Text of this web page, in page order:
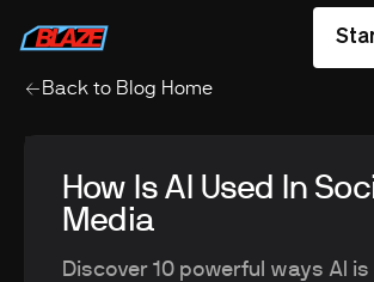
Back to Blog Home
How Is AI Used In
Media
Discover 10 powerful ways AI is